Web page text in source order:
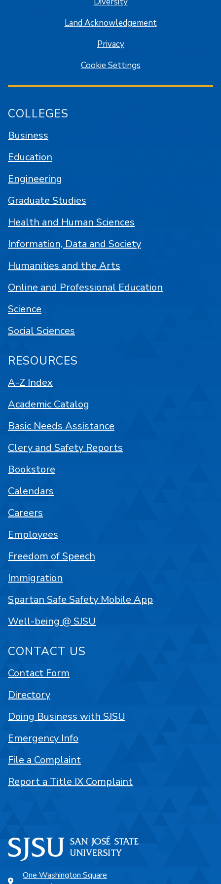
One Washington Square
Land Acknowledgement
Privacy
Cookie Settings
COLLEGES
Business
Education
Engineering
Graduate Studies
Health and Human Sciences
Information, Data and Society
Humanities and the Arts
Online and Professional Education
Science
Social Sciences
RESOURCES
A-Z Index
Academic Catalog
Basic Needs Assistance
Clery and Safety Reports
Bookstore
Calendars
Careers
Employees
Freedom of Speech
Immigration
Spartan Safe Safety Mobile App
Well-being @ SJSU
CONTACT US
Contact Form
Directory
Doing Business with SJSU
Emergency Info
File a Complaint
Report a Title IX Complaint